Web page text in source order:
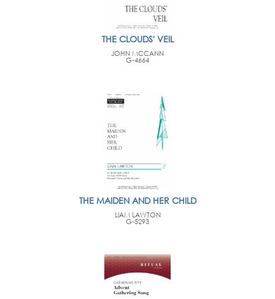
THE CLOUDS' VEIL
JOHN MCCANN
G-4664
THE MAIDEN AND HER CHILD
LIAM LAWTON
G-5293